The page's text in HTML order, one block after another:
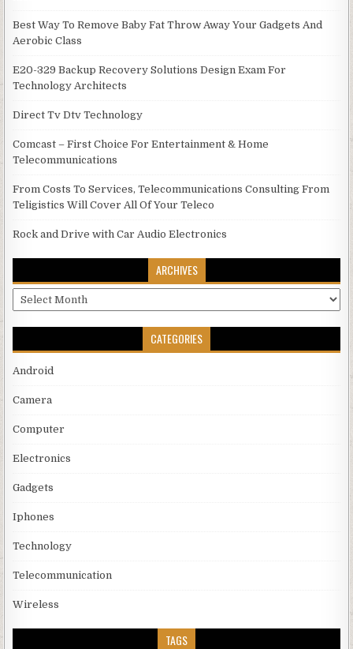
Best Way To Remove Baby Fat Throw Away Your Gadgets And
Aerobic Class
E20-329 Backup Recovery Solutions Design Exam For
Technology Architects
Direct Tv Dtv Technology
Comcast – First Choice For Entertainment & Home
Telecommunications
From Costs To Services, Telecommunications Consulting From
Teligistics Will Cover All Of Your Teleco
Rock and Drive with Car Audio Electronics
ARCHIVES
Archives
CATEGORIES
Android
Camera
Computer
Electronics
Gadgets
Iphones
Technology
Telecommunication
Wireless
TAGS